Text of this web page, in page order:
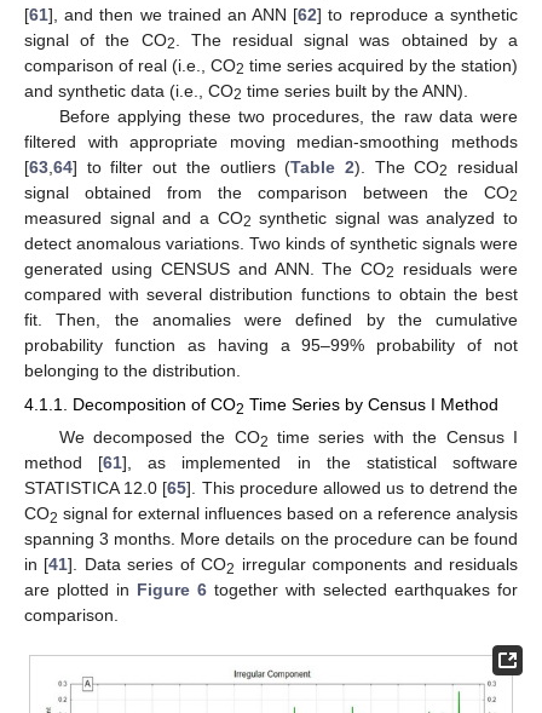
[61], and then we trained an ANN [62] to reproduce a synthetic
signal of the CO2
. The residual signal was obtained by a
comparison of real (i.e., CO2 time series acquired by the station)
and synthetic data (i.e., CO2 time series built by the ANN).
Before applying these two procedures, the raw data were
filtered with appropriate moving median-smoothing methods
[63 64] to filter out the outliers (Table 2). The CO2
residual
signal obtained from the comparison between the CO2
measured signal and a CO2 synthetic signal was analyzed to
detect anomalous variations. Two kinds of synthetic signals were
generated using CENSUS and ANN. The CO2
residuals were
compared with several distribution functions to obtain the best
fit. Then, the anomalies were defined by the cumulative
probability function as having a 95–99% probability of not
belonging to the distribution.
4.1.1. Decomposition of CO2 Time Series by Census I Method
We decomposed the CO2 time series with the Census I
method [61], as implemented in the statistical software
STATISTICA 12.0 [65]. This procedure allowed us to detrend the
CO2 signal for external influences based on a reference analysis
spanning 3 months. More details on the procedure can be found
in [41]. Data series of CO2 irregular components and residuals
are plotted in Figure 6 together with selected earthquakes for
comparison.